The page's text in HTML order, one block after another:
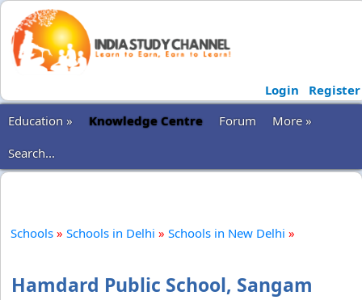
Login
Register
Education »
Knowledge Centre Forum
More »
Search...
Schools » Schools in Delhi » Schools in New Delhi »
Hamdard Public School, Sangam